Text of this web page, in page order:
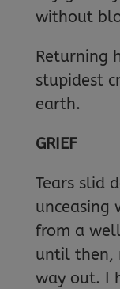
without
Returning
stupidest
earth.
GRIEF
Tears slid
unceasing
from a
until then,
way out. I